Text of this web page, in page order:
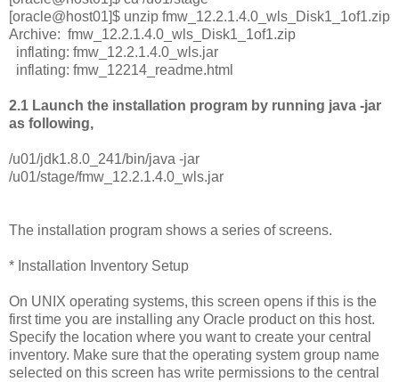
[oracle@host01]$ unzip fmw_12.2.1.4.0_wls_Disk1_1of1.zip
Archive: fmw_12.2.1.4.0_wls_Disk1_1of1.zip
inflating: fmw_12.2.1.4.0_wls.jar
inflating: fmw_12214_readme.html
2.1 Launch the installation program by running java -jar
as following,
/u01/jdk1.8.0_241/bin/java -jar
/u01/stage/fmw_12.2.1.4.0_wls.jar
The installation program shows a series of screens.
* Installation Inventory Setup
On UNIX operating systems, this screen opens if this is the
first time you are installing any Oracle product on this host.
Specify the location where you want to create your central
inventory. Make sure that the operating system group name
selected on this screen has write permissions to the central